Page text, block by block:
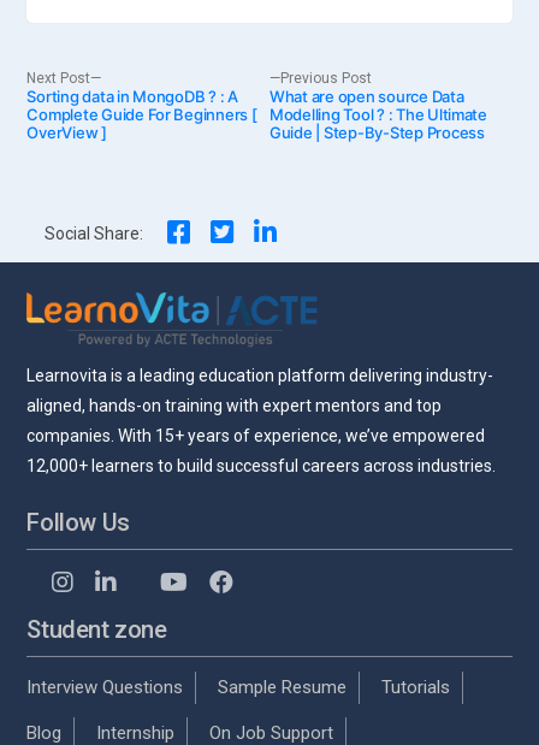
Post
navigation
Previous Post
post:
What are open source Data
Modelling Tool ? : The Ultimate
Guide | Step-By-Step Process
Next Post
Next
post:
Sorting data in MongoDB ? : A
Complete Guide For Beginners [
OverView ]
Social Share:
Learnovita is a leading education platform delivering industry-
aligned, hands-on training with expert mentors and top
companies. With 15+ years of experience, we’ve empowered
12,000+ learners to build successful careers across industries.
Follow Us
Student zone
Interview Questions Sample Resume Tutorials
Blog Internship On Job Support